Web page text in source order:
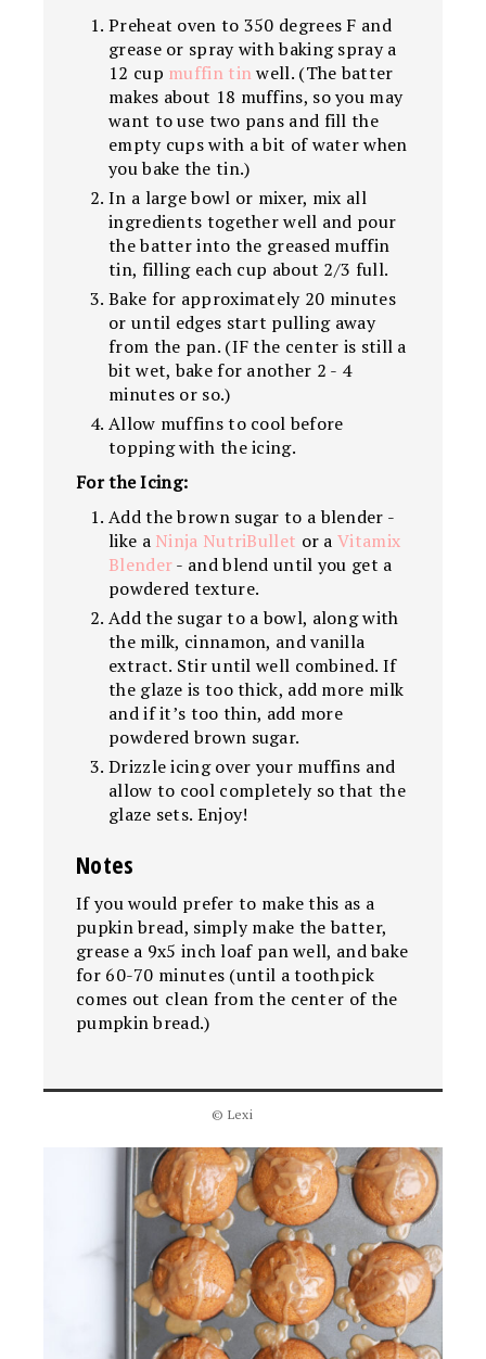
Preheat oven to 350 degrees F and
grease or spray with baking spray a
12 cup muffin tinwell. (The batter
makes about 18 muffins, so you may
want to use two pans and fill the
empty cups with a bit of water when
you bake the tin.)
In a large bowl or mixer, mix all
ingredients together well and pour
the batter into the greased muffin
tin, filling each cup about 2/3 full.
Bake for approximately 20 minutes
or until edges start pulling away
from the pan. (IF the center is still a
bit wet, bake for another 2 - 4
minutes or so.)
Allow muffins to cool before
topping with the icing.
For the Icing:
Add the brown sugar to a blender -
like a Ninja NutriBullet or aVitamix
Blender- and blend until you get a
powdered texture.
Add the sugar to a bowl, along with
the milk, cinnamon, and vanilla
extract. Stir until well combined. If
the glaze is too thick, add more milk
and if it’s too thin, add more
powdered brown sugar.
Drizzle icing over your muffins and
allow to cool completely so that the
glaze sets. Enjoy!
Notes
If you would prefer to make this as a
pupkin bread, simply make the batter,
grease a 9x5 inch loaf pan well, and bake
for 60-70 minutes (until a toothpick
comes out clean from the center of the
pumpkin bread.)
© Lexi